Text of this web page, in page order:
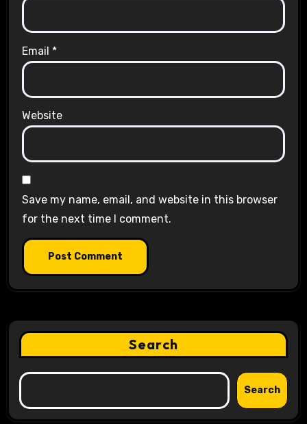
Email *
Website
Save my name, email, and website in this browser
for the next time I comment.
Search
Search